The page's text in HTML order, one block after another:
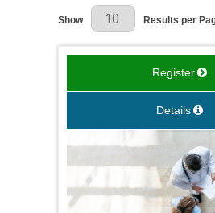
Results Per Page
Show Results per
Register
Details